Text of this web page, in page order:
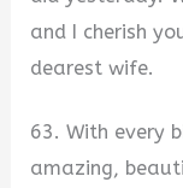
and I cherish
dearest wife.
63. With every
amazing,